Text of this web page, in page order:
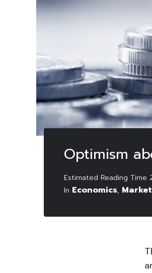
Optimism
In Economics,